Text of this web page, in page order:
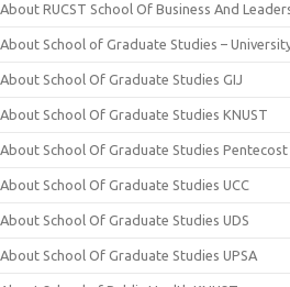
About RUCST School Of Business And
About School of Graduate Studies –
About School Of Graduate Studies GIJ
About School Of Graduate Studies KNUST
About School Of Graduate Studies Pentecost
About School Of Graduate Studies UCC
About School Of Graduate Studies UDS
About School Of Graduate Studies UPSA